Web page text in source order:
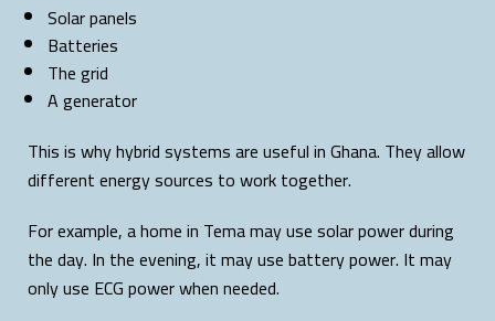
Solar panels
Batteries
The grid
A generator
This is why hybrid systems are useful in Ghana. They allow
different energy sources to work together.
For example, a home in Tema may use solar power during
the day. In the evening, it may use battery power. It may
only use ECG power when needed.